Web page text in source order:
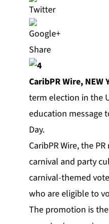
Share
CaribPR Wire, NEW
term election in the
education message
Day.
CaribPR Wire, the
carnival and party
carnival-themed
who are eligible to
The promotion is